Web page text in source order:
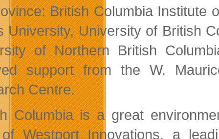
British Columbia Institute
University, University of British
of Northern British
support from the W.
Centre.
Columbia is a great
Westport Innovations, a